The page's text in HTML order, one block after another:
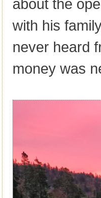
about the
with his
never heard
money was